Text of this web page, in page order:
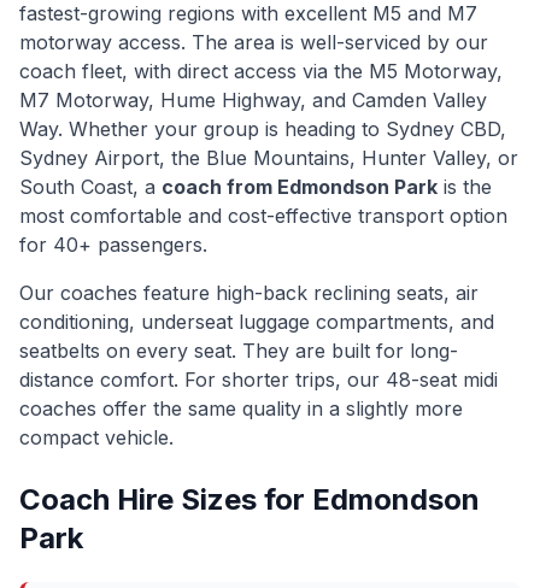
fastest-growing regions with excellent M5 and M7
motorway access. The area is well-serviced by our
coach fleet, with direct access via the M5 Motorway,
M7 Motorway, Hume Highway, and Camden Valley
Way. Whether your group is heading to Sydney CBD,
Sydney Airport, the Blue Mountains, Hunter Valley, or
South Coast, a coach from Edmondson Park is the
most comfortable and cost-effective transport option
for 40+ passengers.
Our coaches feature high-back reclining seats, air
conditioning, underseat luggage compartments, and
seatbelts on every seat. They are built for long-
distance comfort. For shorter trips, our 48-seat midi
coaches offer the same quality in a slightly more
compact vehicle.
Coach Hire Sizes for Edmondson
Park